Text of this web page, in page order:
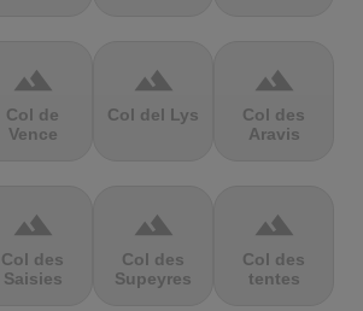
terrain
Col de
Vence
terrain
Col del Lys
terrain
Col des
Aravis
terrain
Col des
Saisies
terrain
Col des
Supeyres
terrain
Col des
tentes